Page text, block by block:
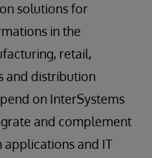
solutions for
in the
retail,
and distribution
on InterSystems
and complement
applications and IT